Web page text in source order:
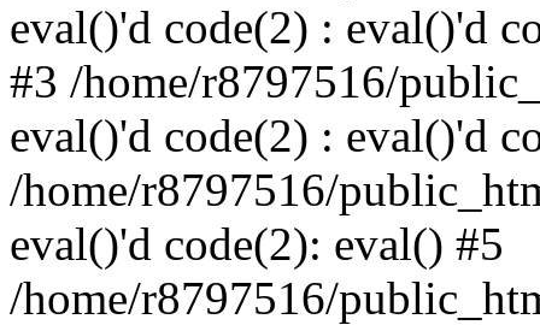
eval()'d code(2) : eval()'d
#3 /home/r8797516/
eval()'d code(2) : eval()'d
/home/r8797516/
eval()'d code(2): eval() #5
/home/r8797516/